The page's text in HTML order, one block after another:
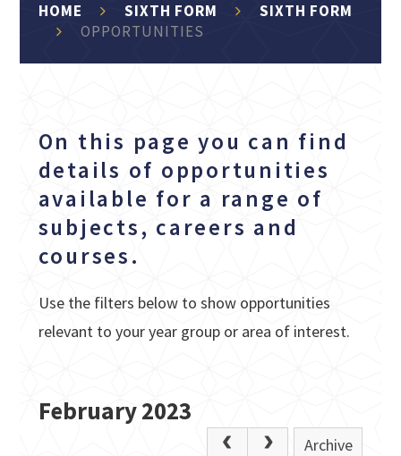
HOME SIXTH FORM
SIXTH FORM
OPPORTUNITIES
On this page you can find
details of opportunities
available for a range of
subjects, careers and
courses.
Use the filters below to show opportunities
relevant to your year group or area of interest.
February 2023
Archive